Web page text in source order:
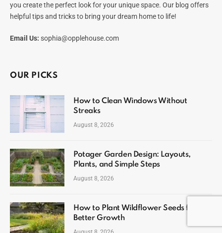
you create the perfect look for your unique space. Our blog offers
helpful tips and tricks to bring your dream home to life!
Email Us: sophia@opplehouse.com
OUR PICKS
How to Clean Windows Without
Streaks
August 8, 2026
Potager Garden Design: Layouts,
Plants, and Simple Steps
August 8, 2026
How to Plant Wildflower Seeds for
Better Growth